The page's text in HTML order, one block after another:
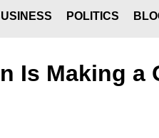
POLITICS
Is Making a